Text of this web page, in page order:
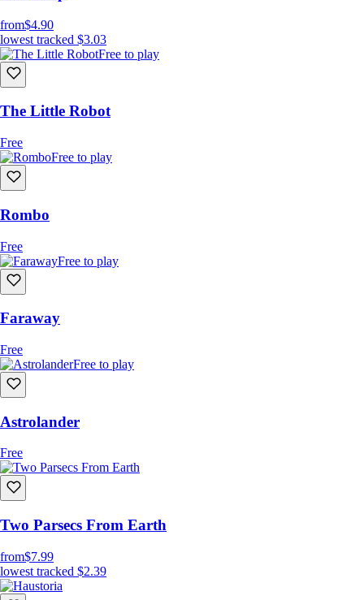
from$4.90
lowest tracked $3.03
Free to play
The Little Robot
Free
Free to play
Rombo
Free
Free to play
Faraway
Free
Free to play
Astrolander
Free
Two Parsecs From Earth
from$7.99
lowest tracked $2.39